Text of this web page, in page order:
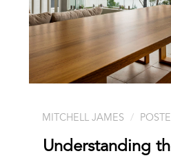
MITCHELL JAMES
Understanding